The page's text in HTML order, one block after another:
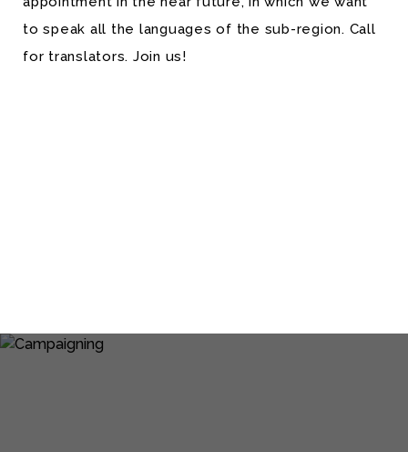
to speak all the languages of the sub-region. Call
for translators. Join us!